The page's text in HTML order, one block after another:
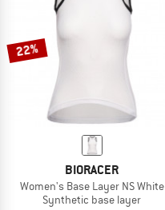
22%
BIORACER
Women's Base Layer NS White
Synthetic base layer